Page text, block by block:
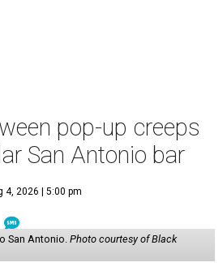
pop-up creeps
San Antonio bar
4, 2026 | 5:00 pm
San Antonio. Photo courtesy of Black